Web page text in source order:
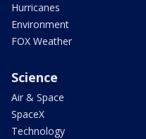
Hurricanes
Environment
FOX Weather
Science
Air & Space
SpaceX
Technology